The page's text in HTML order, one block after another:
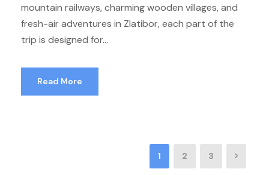
mountain railways, charming wooden villages, and
fresh-air adventures in Zlatibor, each part of the
trip is designed for...
Read More
1 2 3